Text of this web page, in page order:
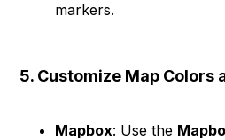
markers.
5. Customize Map Colors
Mapbox: Use the